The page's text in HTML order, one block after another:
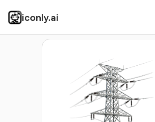
iconly.ai
Icons Photorealistic